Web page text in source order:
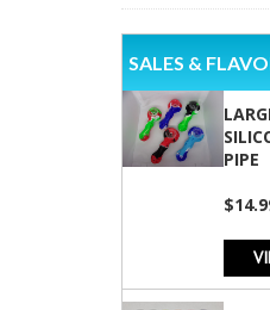
SALES &
PIPE